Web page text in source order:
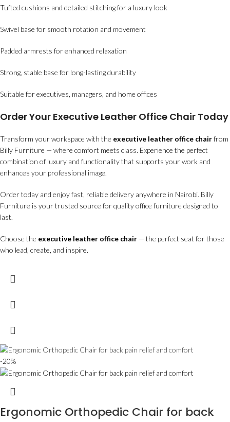
Tufted cushions and detailed stitching for a luxury look
Swivel base for smooth rotation and movement
Padded armrests for enhanced relaxation
Strong, stable base for long-lasting durability
Suitable for executives, managers, and home offices
Order Your Executive Leather Office Chair Today
Transform your workspace with the executive leather office chairfrom
Billy Furniture — where comfort meets class. Experience the perfect
combination of luxury and functionality that supports your work and
enhances your professional image.
Order today and enjoy fast, reliable delivery anywhere in Nairobi. Billy
Furniture is your trusted source for quality office furniture designed to
last.
Choose the executive leather office chair — the perfect seat for those
who lead, create, and inspire.
-20%
Ergonomic Orthopedic Chair for back